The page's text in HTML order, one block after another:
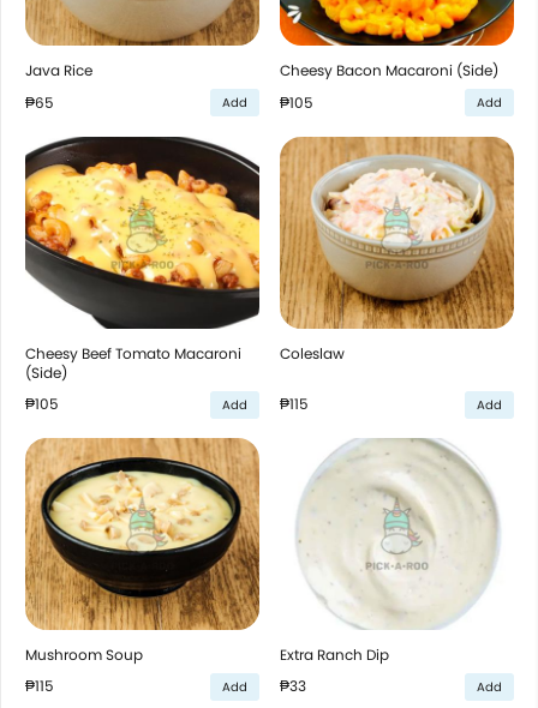
Java Rice
₱65
Add
Cheesy Bacon Macaroni (Side)
₱105
Add
Cheesy Beef Tomato Macaroni
(Side)
₱105
Add
Coleslaw
₱115 Add
Mushroom Soup
₱115
Add
Extra Ranch Dip
₱33
Add